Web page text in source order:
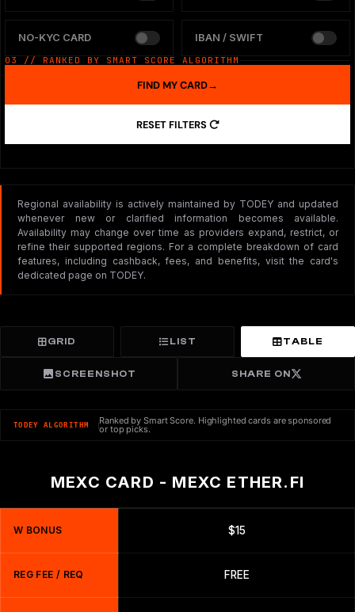
NO-KYC CARD IBAN / SWIFT
03 // RANKED BY SMART SCORE ALGORITHM
RESET FILTERS
FIND MY CARD→
Regional availability is actively maintained by TODEY and updated
whenever new or clarified information becomes available.
Availability may change over time as providers expand, restrict, or
refine their supported regions. For a complete breakdown of card
features, including cashback, fees, and benefits, visit the card's
dedicated page on TODEY.
GRID LIST TABLE
SCREENSHOT SHARE ON
TODEY ALGORITHM Ranked by Smart Score. Highlighted cards are sponsored
or top picks.
MEXC CARD - MEXC ETHER.FI
W BONUS $15
REG FEE / REQ FREE